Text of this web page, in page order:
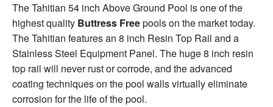
The Tahitian 54 inch Above Ground Pool is one of the
highest qualityButtress Freepools on the market today.
The Tahitian features an 8 inch Resin Top Rail and a
Stainless Steel Equipment Panel. The huge 8 inch resin
top rail will never rust or corrode, and the advanced
coating techniques on the pool walls virtually eliminate
corrosion for the life of the pool.